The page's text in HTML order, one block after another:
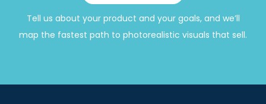
Tell us about your product and your goals, and we’ll
map the fastest path to photorealistic visuals that sell.